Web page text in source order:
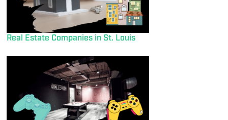
Real Estate Companies in St. Louis